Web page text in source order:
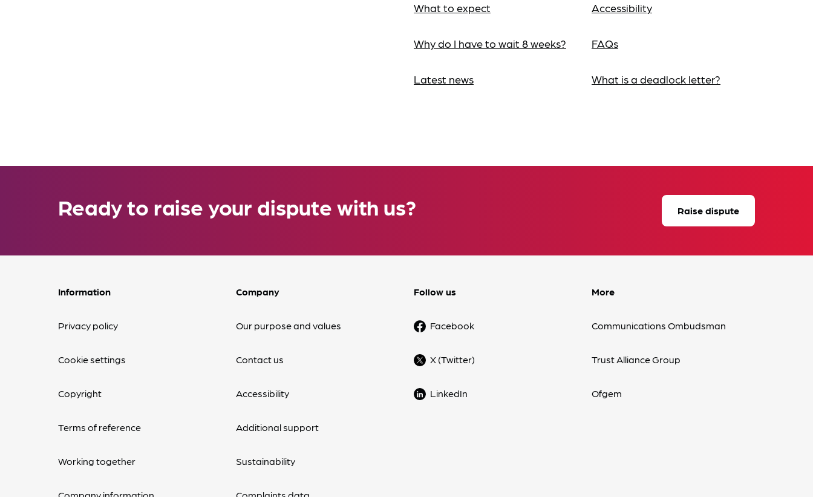
What to expect
Why do I have to wait 8 weeks?
Latest news
Accessibility
FAQs
What is a deadlock letter?
Ready to raise your dispute with us? Raise dispute
Information
Privacy policy
Cookie settings
Copyright
Terms of reference
Working together
Company
Our purpose and values
Contact us
Accessibility
Additional support
Sustainability
Follow us
Facebook
X (Twitter)
LinkedIn
More
Communications Ombudsman
Trust Alliance Group
Ofgem